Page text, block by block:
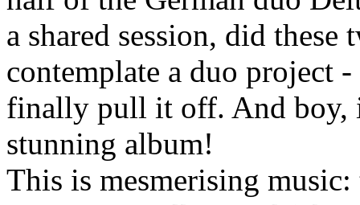
a shared session, did
contemplate a duo project
finally pull it off. And boy,
stunning album!
This is mesmerising